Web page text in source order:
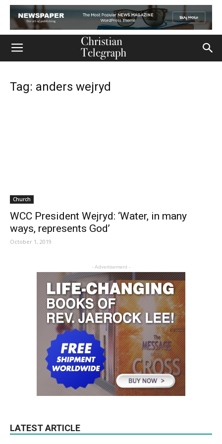
Tag: anders wejryd
Church
WCC President Wejryd: ‘Water, in many
ways, represents God’
October 1, 2019
- Advertisement -
LATEST ARTICLE